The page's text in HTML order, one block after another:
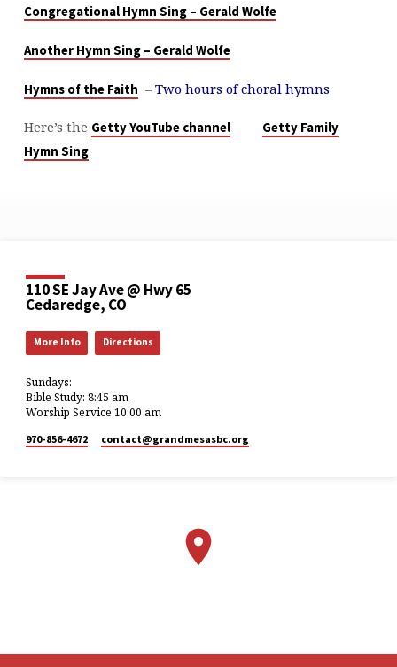
Congregational Hymn Sing – Gerald Wolfe
Another Hymn Sing – Gerald Wolfe
Hymns of the Faith –Two hours of choral hymns
Here’s the Getty YouTube channel
Getty Family
Hymn Sing
110 SE Jay Ave @ Hwy 65
Cedaredge, CO
More Info Directions
Sundays:
Bible Study: 8:45 am
Worship Service 10:00 am
970-856-4672 contact​@grandmesasbc.org